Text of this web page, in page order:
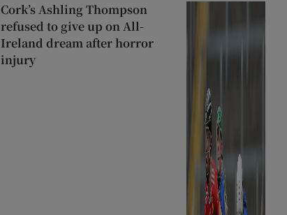
Cork’s Ashling Thompson
refused to give up on All-
Ireland dream after horror
injury